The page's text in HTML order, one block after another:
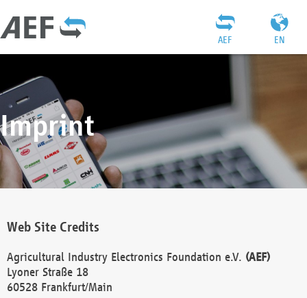
EN
AEF
Imprint
Web Site Credits
Agricultural Industry Electronics Foundation e.V. (AEF)
Lyoner Straße 18
60528 Frankfurt/Main